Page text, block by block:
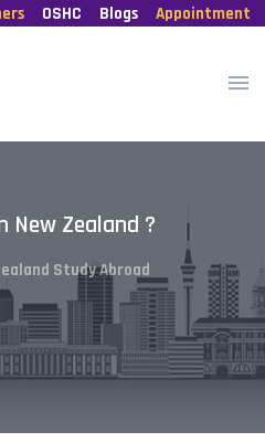
OSHC Blogs Appointment
New Zealand ?
Study Abroad